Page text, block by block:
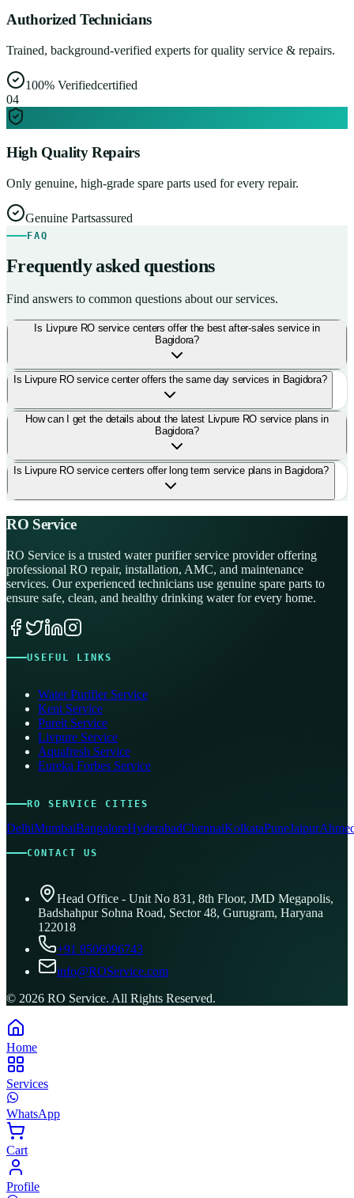
Authorized Technicians
Trained, background-verified experts for quality service & repairs.
100% Verifiedcertified
04
High Quality Repairs
Only genuine, high-grade spare parts used for every repair.
Genuine Partsassured
FAQ
Frequently asked questions
Find answers to common questions about our services.
Is Livpure RO service centers offer the best after-sales service in
Bagidora?
Is Livpure RO service center offers the same day services in Bagidora?
How can I get the details about the latest Livpure RO service plans in
Bagidora?
Is Livpure RO service centers offer long term service plans in Bagidora?
RO Service
RO Service is a trusted water purifier service provider offering
professional RO repair, installation, AMC, and maintenance
services. Our experienced technicians use genuine spare parts to
ensure safe, clean, and healthy drinking water for every home.
USEFUL LINKS
Water Purifier Service
Kent Service
Pureit Service
Livpure Service
Aquafresh Service
Eureka Forbes Service
RO SERVICE CITIES
DelhiMumbaiBangaloreHyderabadChennaiKolkataPuneJaipur
CONTACT US
Head Office - Unit No 831, 8th Floor, JMD Megapolis,
Badshahpur Sohna Road, Sector 48, Gurugram, Haryana
122018
+91 8506096743
info@ROService.com
© 2026 RO Service. All Rights Reserved.
Home
Services
WhatsApp
Cart
Profile